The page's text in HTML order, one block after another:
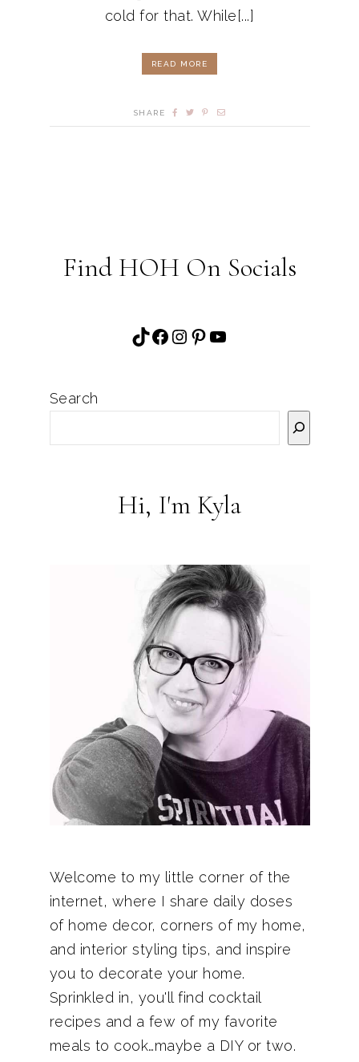
cold for that. While[...]
READ MORE
SHARE
Find HOH On Socials
TikTok
Facebook
Instagram
Pinterest
YouTube
Search
Hi, I'm Kyla
Welcome to my little corner of the
internet, where I share daily doses
of home decor, corners of my home,
and interior styling tips, and inspire
you to decorate your home.
Sprinkled in, you'll find cocktail
recipes and a few of my favorite
meals to cook…maybe a DIY or two.